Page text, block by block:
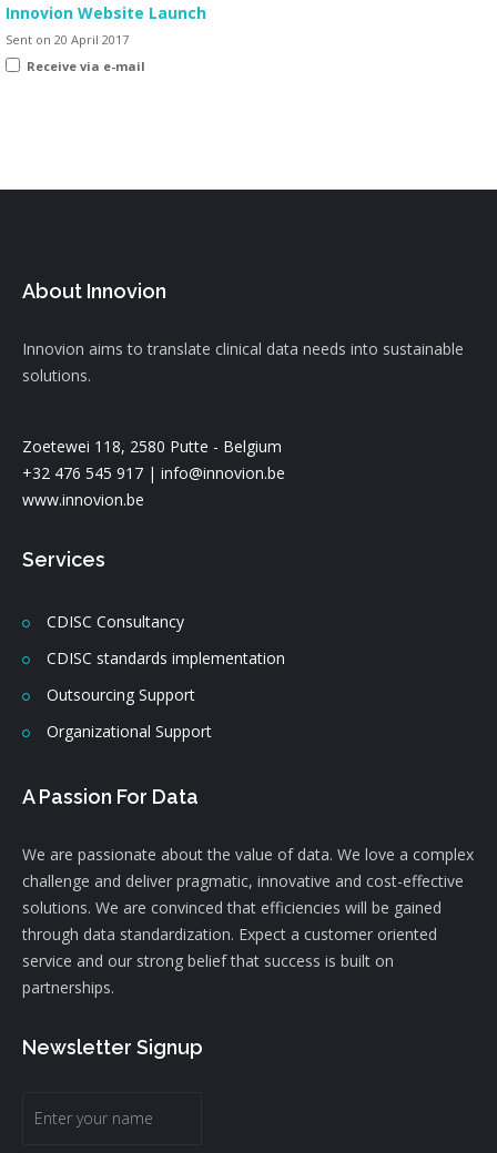
Innovion Website Launch
Sent on 20 April 2017
Receive via e-mail
About Innovion
Innovion aims to translate clinical data needs into sustainable
solutions.
Zoetewei 118, 2580 Putte - Belgium
+32 476 545 917 | info@innovion.be
www.innovion.be
Services
CDISC Consultancy
CDISC standards implementation
Outsourcing Support
Organizational Support
A Passion For Data
We are passionate about the value of data. We love a complex
challenge and deliver pragmatic, innovative and cost-effective
solutions. We are convinced that efficiencies will be gained
through data standardization. Expect a customer oriented
service and our strong belief that success is built on
partnerships.
Newsletter Signup